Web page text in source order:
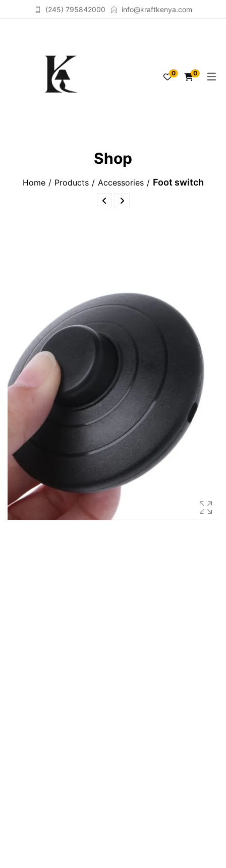
ACCESSORIES
FLOORLAMPS
(245) 795842000 info@kraftkenya.com
0 0
Shop
Home Products Accessories Foot switch